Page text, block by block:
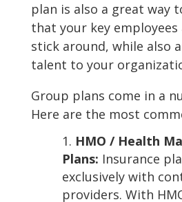
plan is also a great way
that your key
stick around, while also
talent to your
Group plans come in a
Here are the most
HMO / Health
Plans: Insurance
exclusively with
providers. With